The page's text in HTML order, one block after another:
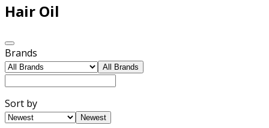
Hair Oil
Brands
All Brands
Sort by
Newest